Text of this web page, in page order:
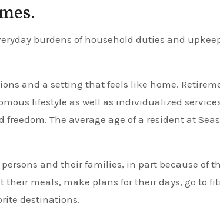
burdens of household duties and
and a setting that feels like home.
lifestyle as well as individualized
The average age of a resident at
and their families, in part because of
their meals, make plans for their days, go to
destinations.